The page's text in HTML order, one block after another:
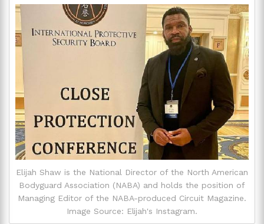
Elijah Shaw is the National Director of the North American
Bodyguard Association (NABA) and holds the position of
Managing Editor of the NABA-produced Circuit Magazine.
Image Source: Elijah's Instagram.